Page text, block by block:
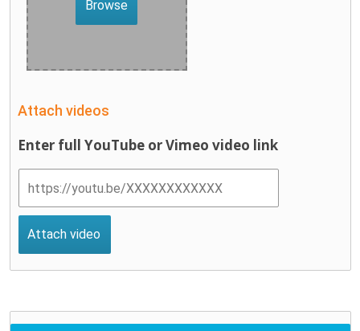
Browse
Attach videos
Enter full YouTube or Vimeo video link